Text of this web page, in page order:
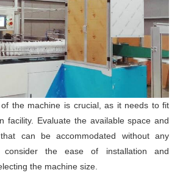
the machine is crucial, as it needs to fit
facility. Evaluate the available space and
can be accommodated without any
consider the ease of installation and
the machine size.